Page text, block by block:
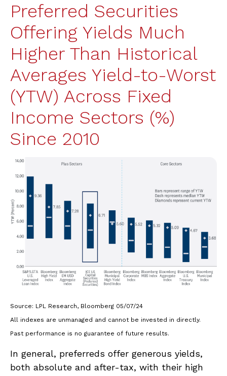
Preferred Securities
Offering Yields Much
Higher Than Historical
Averages Yield-to-Worst
(YTW) Across Fixed
Income Sectors (%)
Since 2010
Source: LPL Research, Bloomberg 05/07/24
All indexes are unmanaged and cannot be invested in directly.
Past performance is no guarantee of future results.
In general, preferreds offer generous yields,
both absolute and after-tax, with their high